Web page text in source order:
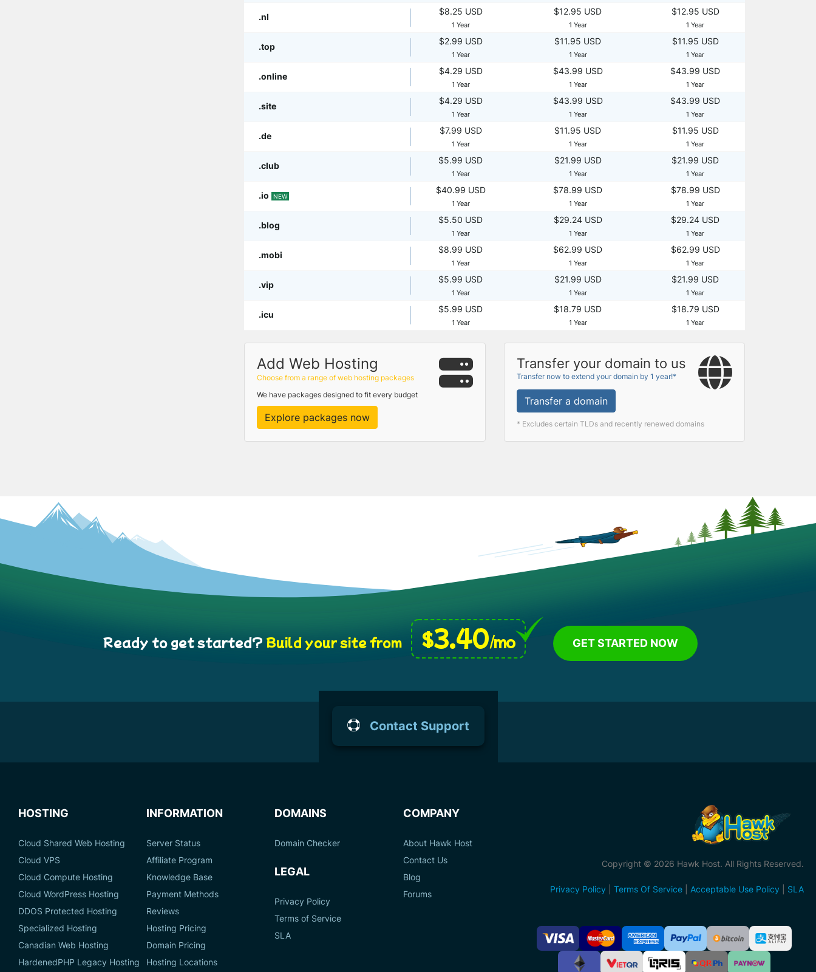
.nl
$8.25 USD
1 Year
$12.95 USD
1 Year
$12.95 USD
1 Year
.top
$2.99 USD
1 Year
$11.95 USD
1 Year
$11.95 USD
1 Year
.online
$4.29 USD
1 Year
$43.99 USD
1 Year
$43.99 USD
1 Year
.site
$4.29 USD
1 Year
$43.99 USD
1 Year
$43.99 USD
1 Year
.de
$7.99 USD
1 Year
$11.95 USD
1 Year
$11.95 USD
1 Year
.club
$5.99 USD
1 Year
$21.99 USD
1 Year
$21.99 USD
1 Year
.io NEW
$40.99 USD
1 Year
$78.99 USD
1 Year
$78.99 USD
1 Year
.blog
$5.50 USD
1 Year
$29.24 USD
1 Year
$29.24 USD
1 Year
.mobi
$8.99 USD
1 Year
$62.99 USD
1 Year
$62.99 USD
1 Year
.vip
$5.99 USD
1 Year
$21.99 USD
1 Year
$21.99 USD
1 Year
.icu
$5.99 USD
1 Year
$18.79 USD
1 Year
$18.79 USD
1 Year
Add Web Hosting
Choose from a range of web hosting packages
We have packages designed to fit every budget
Explore packages now
Transfer your domain to us
Transfer now to extend your domain by 1 year!*
Transfer a domain
* Excludes certain TLDs and recently renewed domains
Ready to get started? Build your site from $3.40/mo GET STARTED NOW
Contact Support
HOSTING
Cloud Shared Web Hosting
Cloud VPS
Cloud Compute Hosting
Cloud WordPress Hosting
DDOS Protected Hosting
Specialized Hosting
Canadian Web Hosting
HardenedPHP Legacy Hosting
INFORMATION
Server Status
Affiliate Program
Knowledge Base
Payment Methods
Reviews
Hosting Pricing
Domain Pricing
Hosting Locations
DOMAINS
Domain Checker
LEGAL
Privacy Policy
Terms of Service
SLA
COMPANY
About Hawk Host
Contact Us
Blog
Forums
Copyright © 2026 Hawk Host. All Rights Reserved.
Privacy Policy Terms Of Service Acceptable Use Policy SLA
Accepted
Payment